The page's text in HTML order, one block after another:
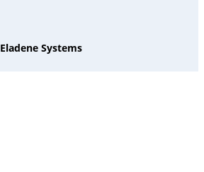
Eladene Systems